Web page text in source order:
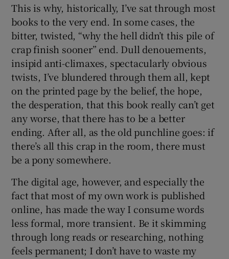
This is why, historically, I’ve sat through most
books to the very end. In some cases, the
bitter, twisted, “why the hell didn’t this pile of
crap finish sooner” end. Dull denouements,
insipid anti-climaxes, spectacularly obvious
twists, I’ve blundered through them all, kept
on the printed page by the belief, the hope,
the desperation, that this book really can’t get
any worse, that there has to be a better
ending. After all, as the old punchline goes: if
there’s all this crap in the room, there must
be a pony somewhere.
The digital age, however, and especially the
fact that most of my own work is published
online, has made the way I consume words
less formal, more transient. Be it skimming
through long reads or researching, nothing
feels permanent; I don’t have to waste my